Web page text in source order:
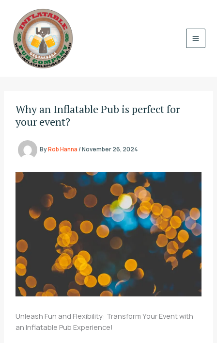
content
Why an Inflatable Pub is perfect for
your event?
ByRob Hanna/November 26, 2024
Unleash Fun and Flexibility: Transform Your Event with
an Inflatable Pub Experience!